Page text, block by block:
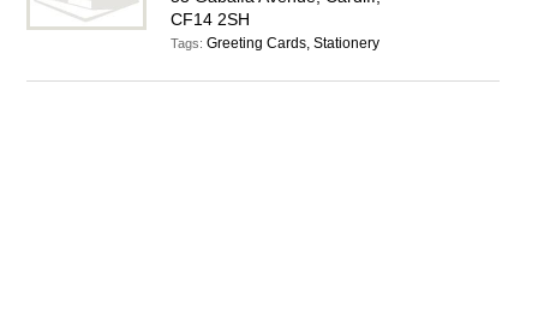
CF14 2SH
Tags:Greeting Cards, Stationery